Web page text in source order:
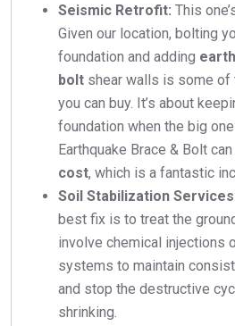
Seismic Retrofit: This
Given our location, bolting
foundation and adding
bolt shear walls is some of
you can buy. It’s about
foundation when the big
Earthquake Brace & Bolt
cost, which is a fantastic
Soil Stabilization
best fix is to treat the
involve chemical injections
systems to maintain
and stop the destructive
shrinking.